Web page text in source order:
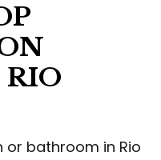
RIO
or bathroom in Rio